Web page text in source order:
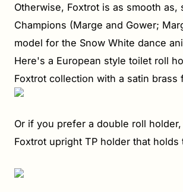
Otherwise, Foxtrot is as smooth as,
Champions (Marge and Gower;
model for the Snow White dance
Here's a European style toilet roll
Foxtrot collection with a satin brass
Or if you prefer a double roll
Foxtrot upright TP holder that holds